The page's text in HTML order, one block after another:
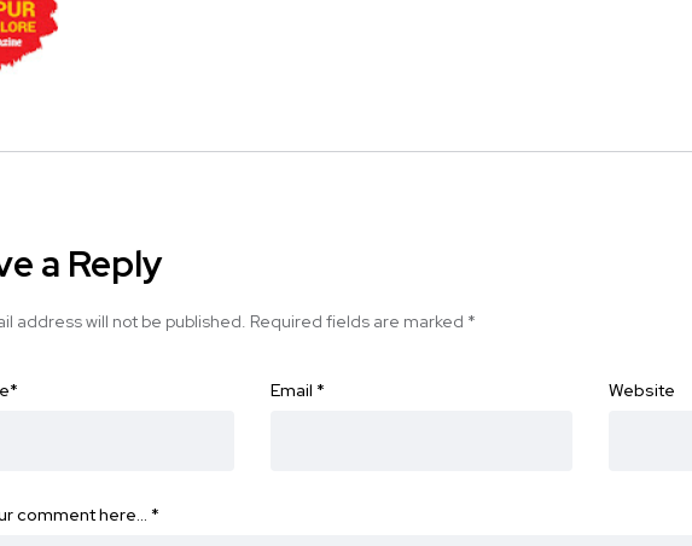
a Reply
address will not be published. Required fields are marked *
* Email * Website
comment here… *